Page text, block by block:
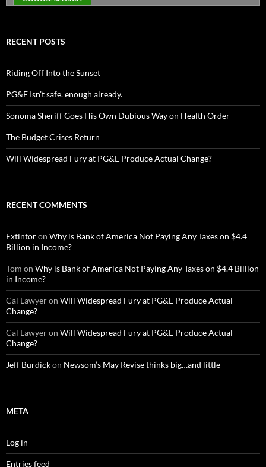
RECENT POSTS
Riding Off Into the Sunset
PG&E Isn’t safe. enough already.
Sonoma Sheriff Goes His Own Dubious Way on Health Order
The Budget Crises Return
Will Widespread Fury at PG&E Produce Actual Change?
RECENT COMMENTS
Extintoron Why is Bank of America Not Paying Any Taxes on $4.4
Billion in Income?
Tom on Why is Bank of America Not Paying Any Taxes on $4.4 Billion
in Income?
Cal Lawyeron Will Widespread Fury at PG&E Produce Actual
Change?
Cal Lawyeron Will Widespread Fury at PG&E Produce Actual
Change?
Jeff Burdickon Newsom’s May Revise thinks big…and little
META
Log in
Entries feed